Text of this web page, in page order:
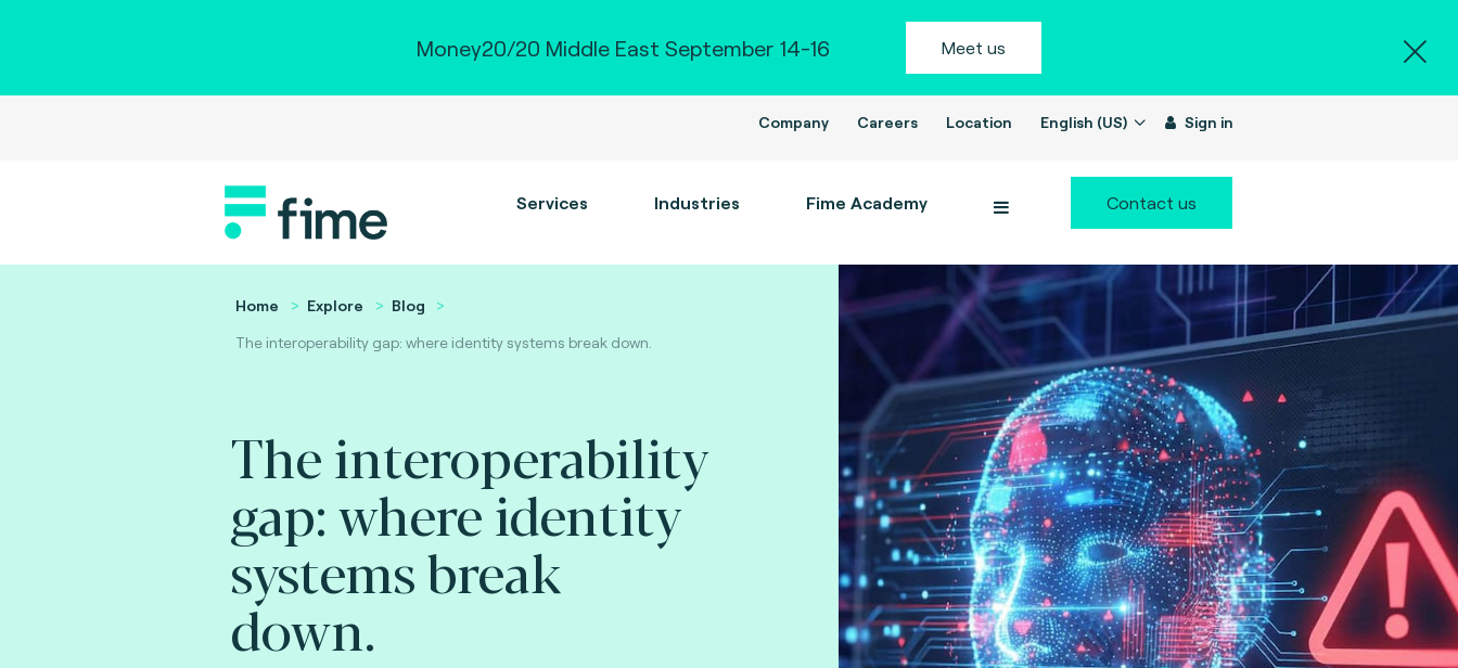
Money20/20 Middle East September 14-16 Meet us
Company Careers Location English (US) Sign in
Services Industries Fime Academy Contact us
Home Explore
Blog
The interoperability gap: where identity systems break down.
The interoperability
gap: where identity
systems break
down.